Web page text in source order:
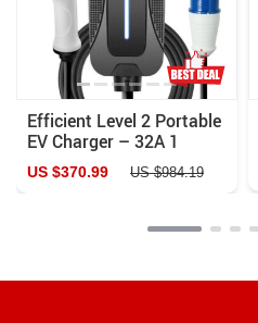
Efficient Level 2 Portable
EV Charger – 32A 1
Phase 7.2KW, Adjustable
Current, 5M Cable
US $370.99 US $984.19